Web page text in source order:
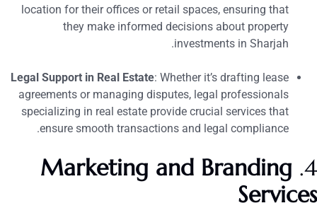
location for their offices or retail spaces, ensuring that
they make informed decisions about property
investments in Sharjah.
Legal Support in Real Estate : Whether it’s drafting lease
agreements or managing disputes, legal professionals
specializing in real estate provide crucial services that
ensure smooth transactions and legal compliance.
Marketing and Branding